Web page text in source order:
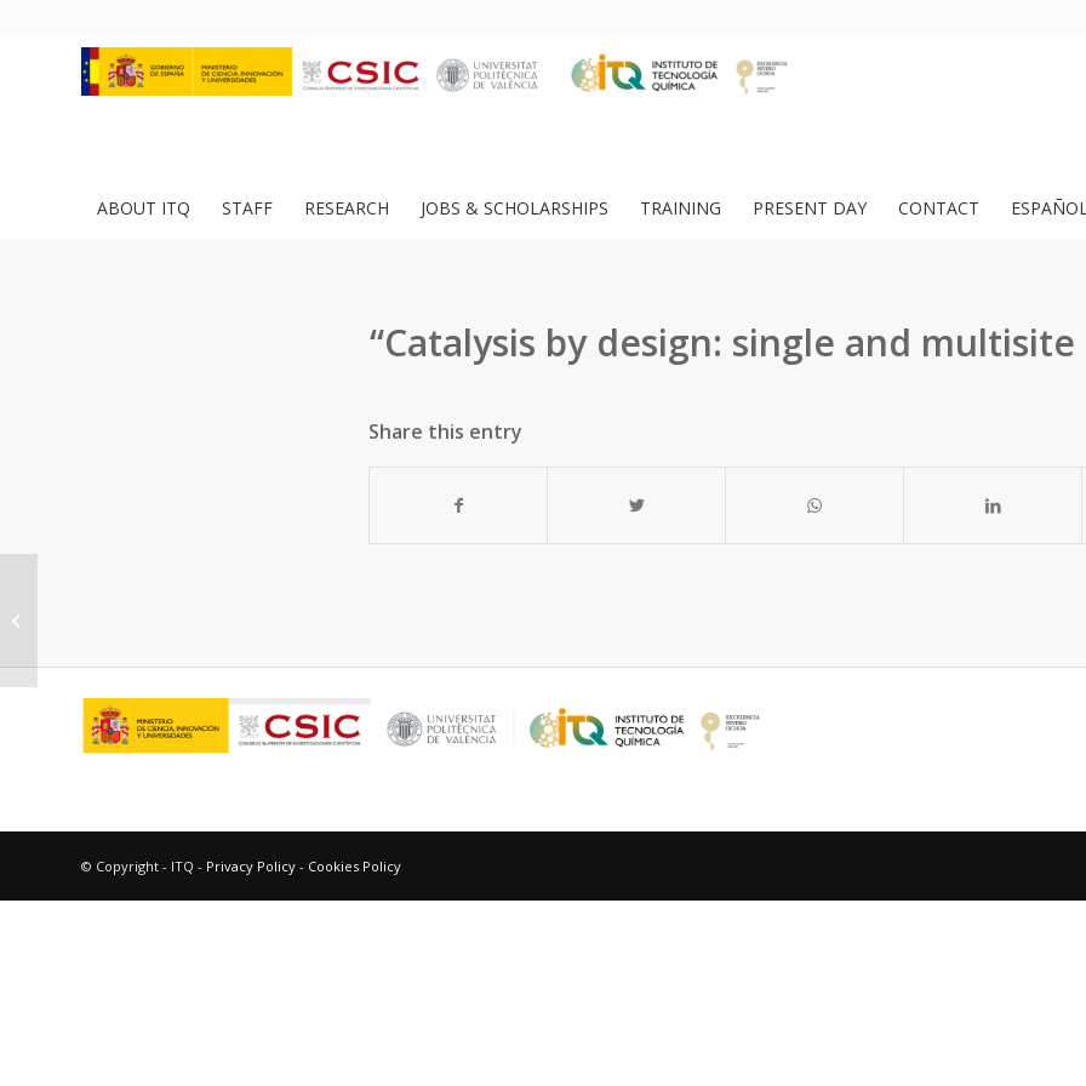
ABOUT ITQ STAFF RESEARCH JOBS & SCHOLARSHIPS TRAINING PRESENT DAY CONTACT
“Catalysis by design: single and multisite
Share this entry
© Copyright - ITQ - Privacy Policy - Cookies Policy